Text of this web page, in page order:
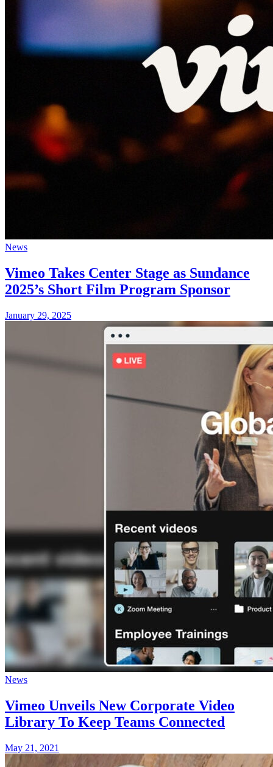
News
Vimeo Takes Center Stage as Sundance
2025’s Short Film Program Sponsor
January 29, 2025
News
Vimeo Unveils New Corporate Video
Library To Keep Teams Connected
May 21, 2021